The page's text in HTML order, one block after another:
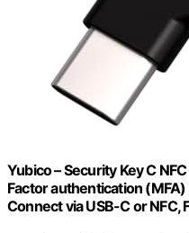
Yubico – Security Key C
Factor authentication
Connect via USB-C or NFC,